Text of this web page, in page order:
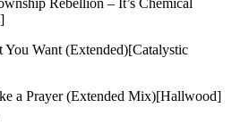
Rebellion – It’s Chemical
Want (Extended)[Catalystic
a Prayer (Extended Mix)[Hallwood]